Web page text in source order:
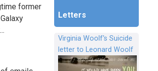
former
Letters
Virginia Woolf's Suicide
letter to Leonard Woolf